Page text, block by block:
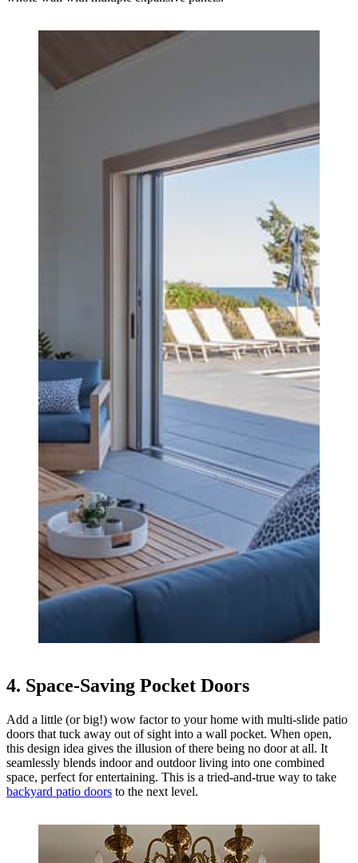
4. Space-Saving Pocket Doors
Add a little (or big!) wow factor to your home with multi-slide patio
doors that tuck away out of sight into a wall pocket. When open,
this design idea gives the illusion of there being no door at all. It
seamlessly blends indoor and outdoor living into one combined
space, perfect for entertaining. This is a tried-and-true way to take
backyard patio doors to the next level.